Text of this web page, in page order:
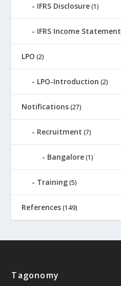
IFRS Disclosure (1)
IFRS Income Statement
LPO (2)
LPO-Introduction (2)
Notifications (27)
Recruitment (7)
Bangalore (1)
Training (5)
References (149)
Tagonomy